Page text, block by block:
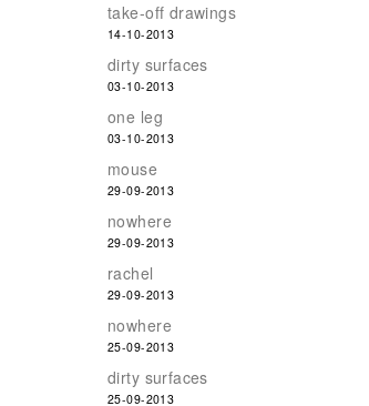
take-off drawings
14-10-2013
dirty surfaces
03-10-2013
one leg
03-10-2013
mouse
29-09-2013
nowhere
29-09-2013
rachel
29-09-2013
nowhere
25-09-2013
dirty surfaces
25-09-2013